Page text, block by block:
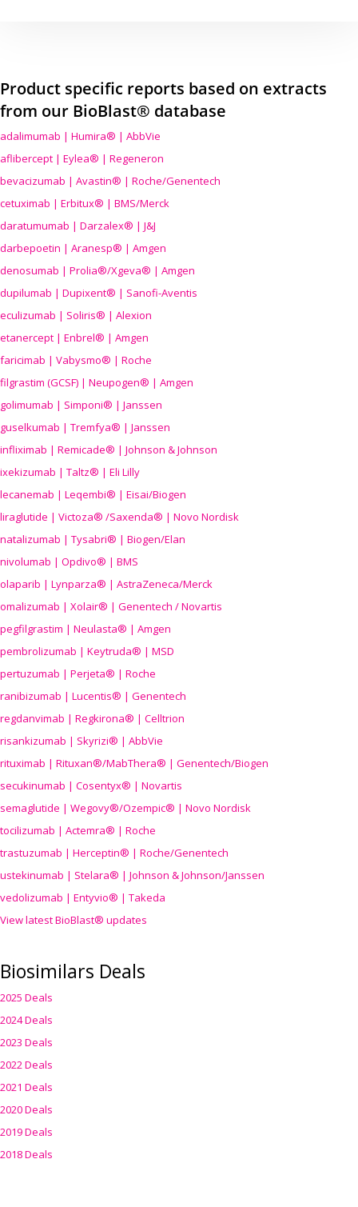
Product specific reports based on extracts
from our BioBlast® database
adalimumab | Humira® | AbbVie
aflibercept | Eylea® | Regeneron
bevacizumab | Avastin® | Roche/Genentech
cetuximab | Erbitux® | BMS/Merck
daratumumab | Darzalex® | J&J
darbepoetin | Aranesp® | Amgen
denosumab | Prolia®/Xgeva® | Amgen
dupilumab | Dupixent® | Sanofi-Aventis
eculizumab | Soliris® | Alexion
etanercept | Enbrel® | Amgen
faricimab | Vabysmo® | Roche
filgrastim (GCSF) | Neupogen® | Amgen
golimumab | Simponi® | Janssen
guselkumab | Tremfya® | Janssen
infliximab | Remicade® | Johnson & Johnson
ixekizumab | Taltz® | Eli Lilly
lecanemab | Leqembi® | Eisai/Biogen
liraglutide | Victoza® /Saxenda® | Novo Nordisk
natalizumab | Tysabri® | Biogen/Elan
nivolumab | Opdivo® | BMS
olaparib | Lynparza® | AstraZeneca/Merck
omalizumab | Xolair® | Genentech / Novartis
pegfilgrastim | Neulasta® | Amgen
pembrolizumab | Keytruda® | MSD
pertuzumab | Perjeta® | Roche
ranibizumab | Lucentis® | Genentech
regdanvimab | Regkirona® | Celltrion
risankizumab | Skyrizi® | AbbVie
rituximab | Rituxan®/MabThera® | Genentech/Biogen
secukinumab | Cosentyx® | Novartis
semaglutide | Wegovy®/Ozempic® | Novo Nordisk
tocilizumab | Actemra® | Roche
trastuzumab | Herceptin® | Roche/Genentech
ustekinumab | Stelara® | Johnson & Johnson/Janssen
vedolizumab | Entyvio® | Takeda
View latest BioBlast® updates
Biosimilars Deals
2025 Deals
2024 Deals
2023 Deals
2022 Deals
2021 Deals
2020 Deals
2019 Deals
2018 Deals